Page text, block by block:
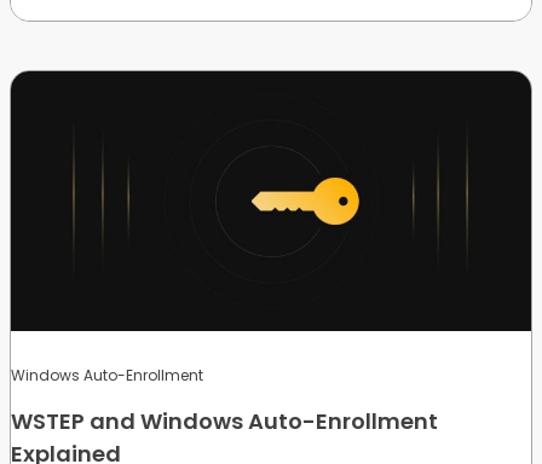
Windows Auto-Enrollment
WSTEP and Windows Auto-Enrollment
Explained